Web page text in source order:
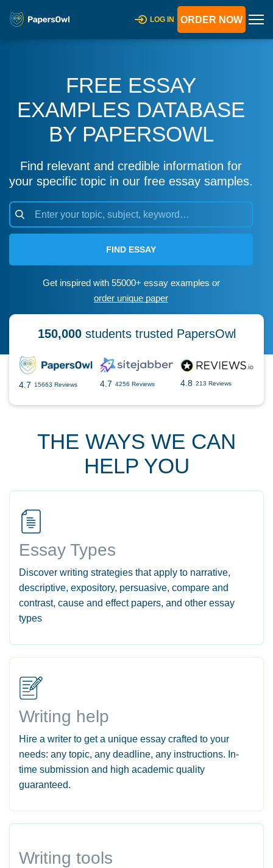
LOG IN ORDER NOW
FREE ESSAY
EXAMPLES DATABASE
BY PAPERSOWL
Find relevant and credible information for
your specific topic in our free essay samples.
FIND ESSAY
Get inspired with 55000+ essay examples or
order unique paper
150,000students trusted PapersOwl
4.7 15663 Reviews 4.7 4256 Reviews 4.8 213 Reviews
THE WAYS WE CAN
HELP YOU
Essay Types
Discover writing strategies that apply to narrative,
descriptive, expository, persuasive, compare and
contrast, cause and effect papers, and other essay
types
Writing help
Hire a writer to get a unique essay crafted to your
needs: any topic, any deadline, any instructions. In-
time submission and high academic quality
guaranteed.
Writing tools